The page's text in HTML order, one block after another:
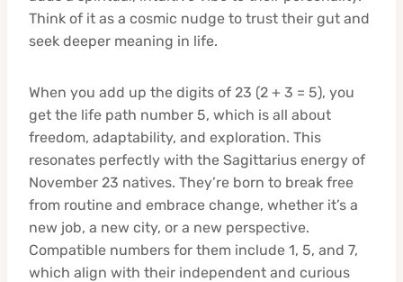
Think of it as a cosmic nudge to trust their gut and
seek deeper meaning in life.
When you add up the digits of 23 (2 + 3 = 5), you
get the life path number 5, which is all about
freedom, adaptability, and exploration. This
resonates perfectly with the Sagittarius energy of
November 23 natives. They’re born to break free
from routine and embrace change, whether it’s a
new job, a new city, or a new perspective.
Compatible numbers for them include 1, 5, and 7,
which align with their independent and curious